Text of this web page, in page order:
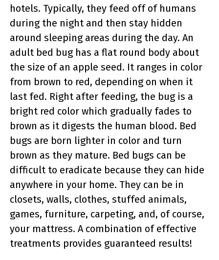
hotels. Typically, they feed off of humans
during the night and then stay hidden
around sleeping areas during the day. An
adult bed bug has a flat round body about
the size of an apple seed. It ranges in color
from brown to red, depending on when it
last fed. Right after feeding, the bug is a
bright red color which gradually fades to
brown as it digests the human blood. Bed
bugs are born lighter in color and turn
brown as they mature. Bed bugs can be
difficult to eradicate because they can hide
anywhere in your home. They can be in
closets, walls, clothes, stuffed animals,
games, furniture, carpeting, and, of course,
your mattress. A combination of effective
treatments provides guaranteed results!